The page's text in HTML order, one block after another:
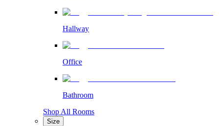
Hallway
Office
Bathroom
Shop All Rooms
Size